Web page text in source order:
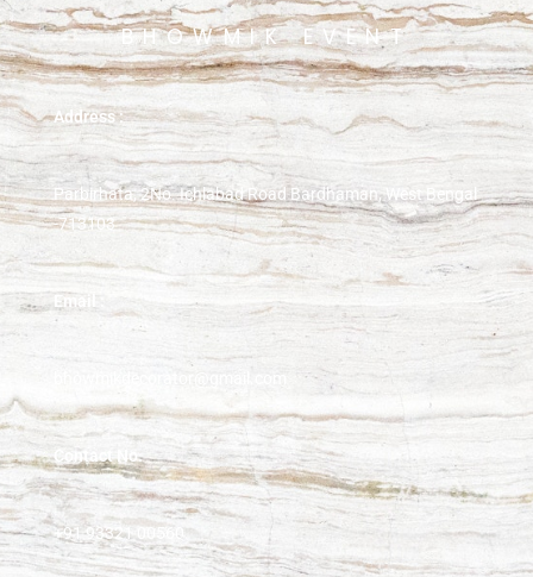
BHOWMIK EVENT
Address :
Parbirhata, 2No. Ichlabad Road Bardhaman, West Bengal
-713103
Email :
bhowmikdecorator@gmail.com
Contact No.
+91 93321 00560